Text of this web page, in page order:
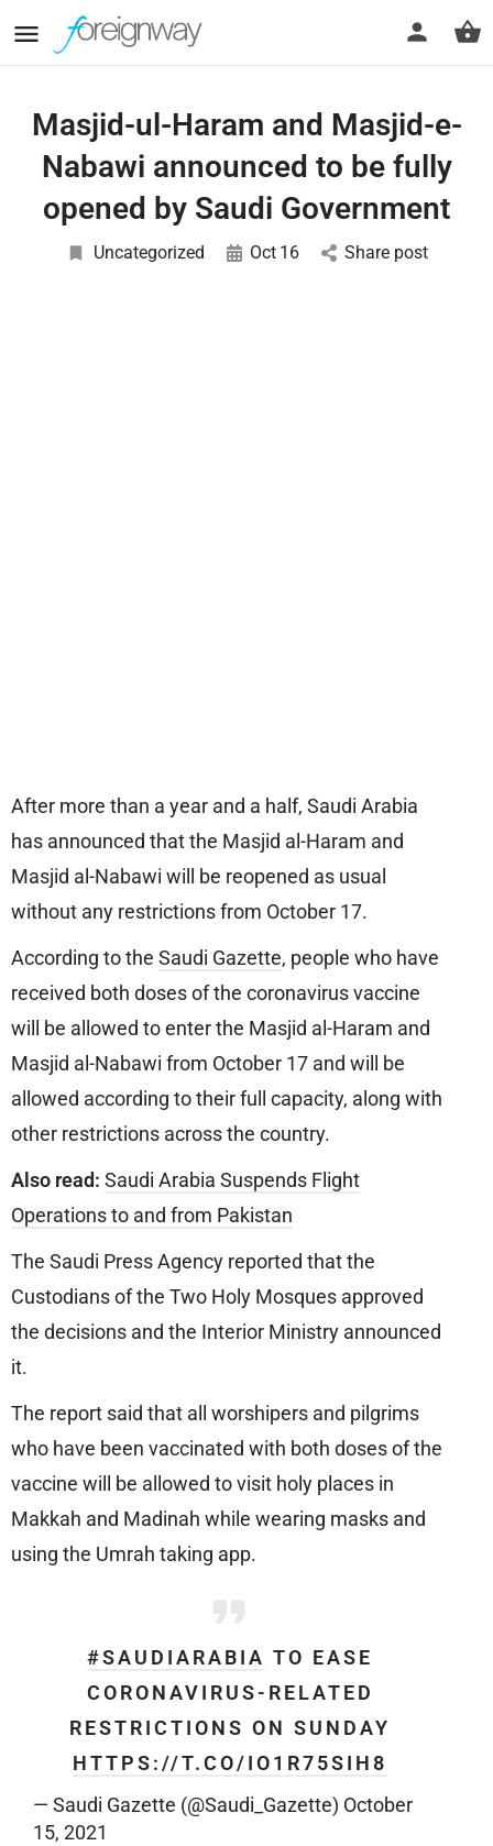
Masjid-ul-Haram and Masjid-e-
Nabawi announced to be fully
opened by Saudi Government
Uncategorized Oct 16 Share post
After more than a year and a half, Saudi Arabia
has announced that the Masjid al-Haram and
Masjid al-Nabawi will be reopened as usual
without any restrictions from October 17.
According to the Saudi Gazette, people who have
received both doses of the coronavirus vaccine
will be allowed to enter the Masjid al-Haram and
Masjid al-Nabawi from October 17 and will be
allowed according to their full capacity, along with
other restrictions across the country.
Also read: Saudi Arabia Suspends Flight
Operations to and from Pakistan
The Saudi Press Agency reported that the
Custodians of the Two Holy Mosques approved
the decisions and the Interior Ministry announced
it.
The report said that all worshipers and pilgrims
who have been vaccinated with both doses of the
vaccine will be allowed to visit holy places in
Makkah and Madinah while wearing masks and
using the Umrah taking app.
#SAUDIARABIA TO EASE
CORONAVIRUS-RELATED
RESTRICTIONS ON SUNDAY
HTTPS://T.CO/IO1R75SIH8
— Saudi Gazette (@Saudi_Gazette) October
15, 2021